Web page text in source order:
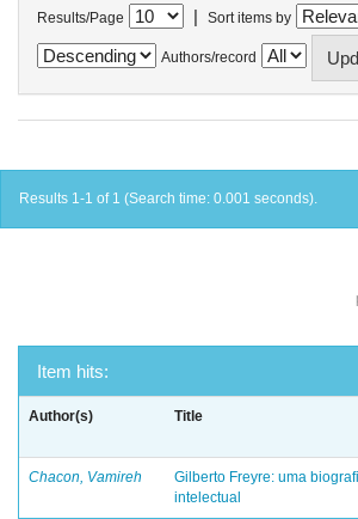
Results/Page | Sort items by
Authors/record
Results 1-1 of 1 (Search time: 0.001 seconds).
Item hits:
Author(s) Title
Chacon, Vamireh
Gilberto Freyre: uma
intelectual